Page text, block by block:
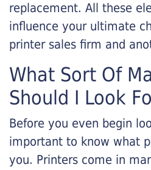
replacement. All these
influence your ultimate
printer sales firm and
What Sort Of
Should I Look
Before you even begin
important to know what
you. Printers come in